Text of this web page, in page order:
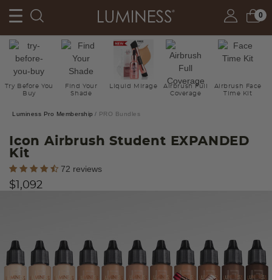
0
Try Before You
Buy
Find Your
Shade
Liquid Mirage
Airbrush Full
Coverage
Airbrush Face
Time Kit
Luminess Pro Membership PRO Bundles
Icon Airbrush Student EXPANDED
Kit
4.3 out of 5 Customer Rating
72 reviews
$1,092